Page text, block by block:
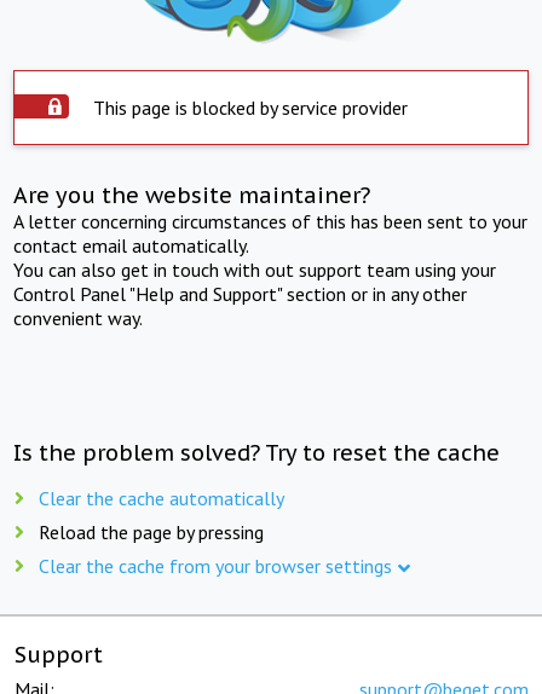
This page is blocked by service provider
Are you the website maintainer?
A letter concerning circumstances of this has been sent to your
contact email automatically.
You can also get in touch with out support team using your
Control Panel "Help and Support" section or in any other
convenient way.
Is the problem solved? Try to reset the cache
Clear the cache automatically
Reload the page by pressing
Clear the cache from your browser settings
Support
Mail: support@beget.com